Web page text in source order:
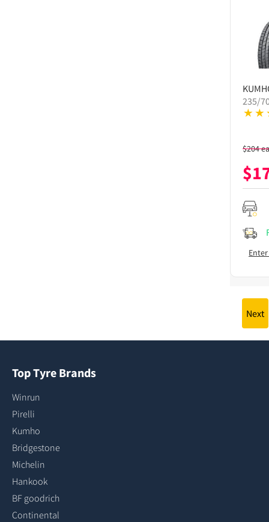
235/
$204ea
$
Next
Top Tyre Brands
Winrun
Pirelli
Kumho
Bridgestone
Michelin
Hankook
BF goodrich
Continental